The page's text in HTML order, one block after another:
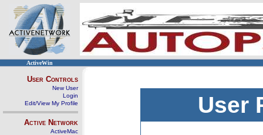
ActiveWin
User Controls
New User
Login
Edit/View My Profile
Active Network
ActiveMac
User